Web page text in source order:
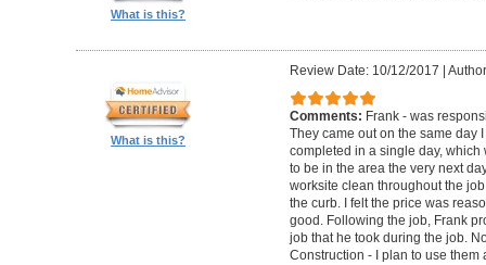
What is this?
What is this?
Review Date: 10/12/2017 |
Comments: Frank - was
They came out on the same day
completed in a single day, which
to be in the area the very next
worksite clean throughout the
the curb. I felt the price was
good. Following the job, Frank
job that he took during the job.
Construction - I plan to use